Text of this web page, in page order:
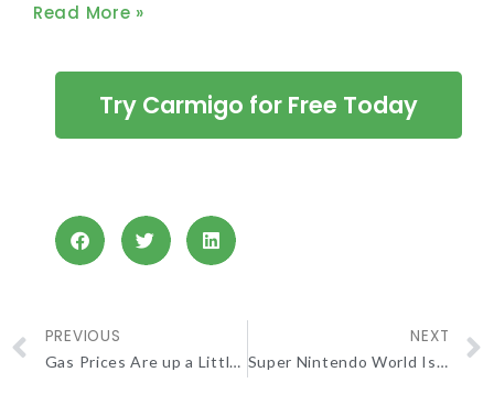
Read More »
Try Carmigo for Free Today
PREVIOUS
Gas Prices Are up a Little, but Lower Than Last Month
NEXT
Super Nintendo World Is Here and It’s Like Stepping Into A Super Mario Bros Game